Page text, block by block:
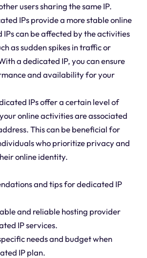
users sharing the same IP.
IPs provide a more stable online
IPs can be affected by the activities
as sudden spikes in traffic or
a dedicated IP, you can ensure
and availability for your
IPs offer a certain level of
online activities are associated
This can be beneficial for
who prioritize privacy and
online identity.
and tips for dedicated IP
and reliable hosting provider
IP services.
needs and budget when
IP plan.